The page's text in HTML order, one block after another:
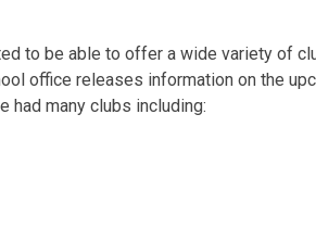
to be able to offer a wide variety of
office releases information on the
had many clubs including: